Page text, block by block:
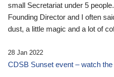
small Secretariat under 5
Founding Director and I often
dust, a little magic and a lot of
28 Jan 2022
CDSB Sunset event – watch